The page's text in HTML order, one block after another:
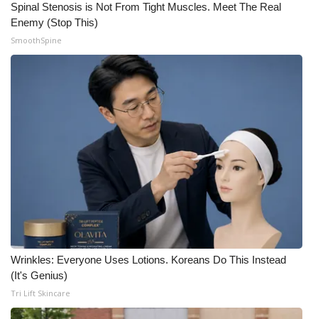
Spinal Stenosis is Not From Tight Muscles. Meet The Real
Enemy (Stop This)
SmoothSpine
Wrinkles: Everyone Uses Lotions. Koreans Do This Instead
(It's Genius)
Tri Lift Skincare